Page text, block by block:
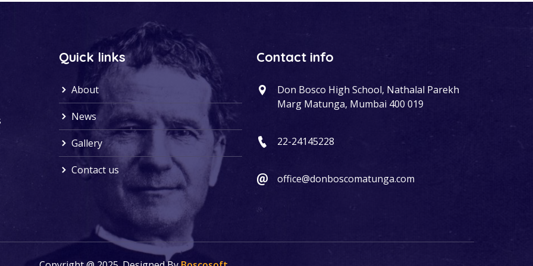
Quick links
About
News
Gallery
Contact us
Contact info
Don Bosco High School, Nathalal Parekh
Marg Matunga, Mumbai 400 019
22-24145228
office@donboscomatunga.com